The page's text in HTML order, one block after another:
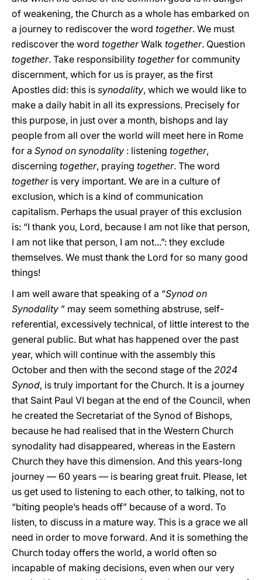
of weakening, the Church as a whole has embarked on
a journey to rediscover the word together. We must
rediscover the word togetherWalk together. Question
together. Take responsibility togetherfor community
discernment, which for us is prayer, as the first
Apostles did: this is synodality, which we would like to
make a daily habit in all its expressions. Precisely for
this purpose, in just over a month, bishops and lay
people from all over the world will meet here in Rome
for a Synod on synodality : listening together,
discerning together, praying together. The word
togetheris very important. We are in a culture of
exclusion, which is a kind of communication
capitalism. Perhaps the usual prayer of this exclusion
is: “I thank you, Lord, because I am not like that person,
I am not like that person, I am not...”: they exclude
themselves. We must thank the Lord for so many good
things!
I am well aware that speaking of a “Synod on
Synodality ” may seem something abstruse, self-
referential, excessively technical, of little interest to the
general public. But what has happened over the past
year, which will continue with the assembly this
October and then with the second stage of the 2024
Synod, is truly important for the Church. It is a journey
that Saint Paul VI began at the end of the Council, when
he created the Secretariat of the Synod of Bishops,
because he had realised that in the Western Church
synodality had disappeared, whereas in the Eastern
Church they have this dimension. And this years-long
journey — 60 years — is bearing great fruit. Please, let
us get used to listening to each other, to talking, not to
“biting people’s heads off” because of a word. To
listen, to discuss in a mature way. This is a grace we all
need in order to move forward. And it is something the
Church today offers the world, a world often so
incapable of making decisions, even when our very